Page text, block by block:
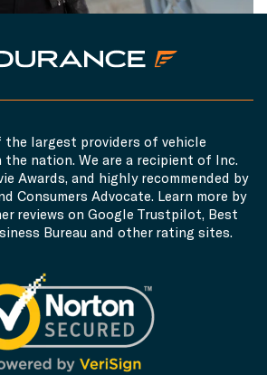
the largest providers of vehicle
nation. We are a recipient of Inc.
Awards, and highly recommended by
Consumers Advocate. Learn more by
reviews on Google Trustpilot, Best
Bureau and other rating sites.